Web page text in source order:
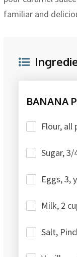
familiar and
BANANA
Flour, all
Sugar,
Eggs, 3,
Milk, 2
Salt,